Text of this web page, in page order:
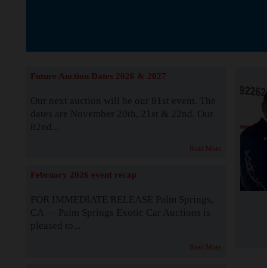
Future Auction Dates 2026 & 2027
Our next auction will be our 81st event. The
dates are November 20th, 21st & 22nd. Our
82nd...
Read More
February 2026 event recap
FOR IMMEDIATE RELEASE Palm Springs,
CA — Palm Springs Exotic Car Auctions is
pleased to...
Read More